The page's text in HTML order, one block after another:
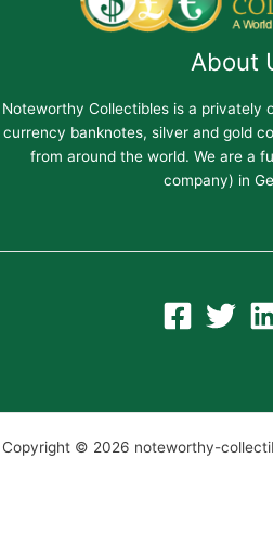
About
Noteworthy Collectibles is a privately
currency banknotes, silver and gold
from around the world. We are a
company) in
Copyright © 2026 noteworthy-